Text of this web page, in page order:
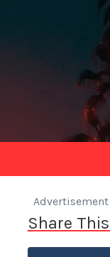
Advertisement
Share